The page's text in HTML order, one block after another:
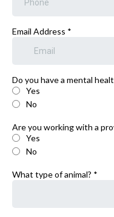
Email Address *
Do you have a mental
Yes
No
Are you working with a
Yes
No
What type of animal? *